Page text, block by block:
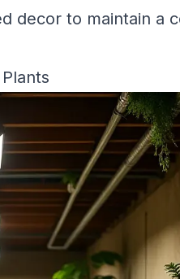
decor to maintain a